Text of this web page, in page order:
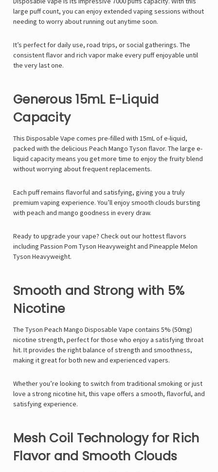
large puff count, you can enjoy extended vaping sessions without
needing to worry about running out anytime soon.
It’s perfect for daily use, road trips, or social gatherings. The
consistent flavor and rich vapor make every puff enjoyable until
the very last one.
Generous 15mL E-Liquid
Capacity
This Disposable Vape comes pre-filled with 15mL of e-liquid,
packed with the delicious Peach Mango Tyson flavor. The large e-
liquid capacity means you get more time to enjoy the fruity blend
without worrying about frequent replacements.
Each puff remains flavorful and satisfying, giving you a truly
premium vaping experience. You’ll enjoy smooth clouds bursting
with peach and mango goodness in every draw.
Ready to upgrade your vape? Check out our hottest flavors
including Passion Pom Tyson Heavyweightand Pineapple Melon
Tyson Heavyweight.
Smooth and Strong with 5%
Nicotine
The Tyson Peach Mango Disposable Vape contains 5% (50mg)
nicotine strength, perfect for those who enjoy a satisfying throat
hit. It provides the right balance of strength and smoothness,
making it great for both new and experienced vapers.
Whether you’re looking to switch from traditional smoking or just
love a strong nicotine hit, this vape offers a smooth, flavorful, and
satisfying experience.
Mesh Coil Technology for Rich
Flavor and Smooth Clouds